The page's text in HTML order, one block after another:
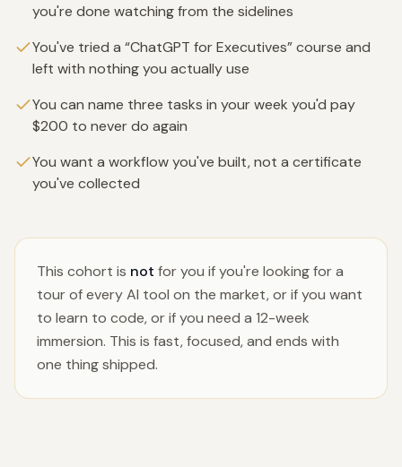
you're done watching from the sidelines
You've tried a “ChatGPT for Executives” course and
left with nothing you actually use
You can name three tasks in your week you'd pay
$200 to never do again
You want a workflow you've built, not a certificate
you've collected
This cohort is not for you if you're looking for a
tour of every AI tool on the market, or if you want
to learn to code, or if you need a 12-week
immersion. This is fast, focused, and ends with
one thing shipped.